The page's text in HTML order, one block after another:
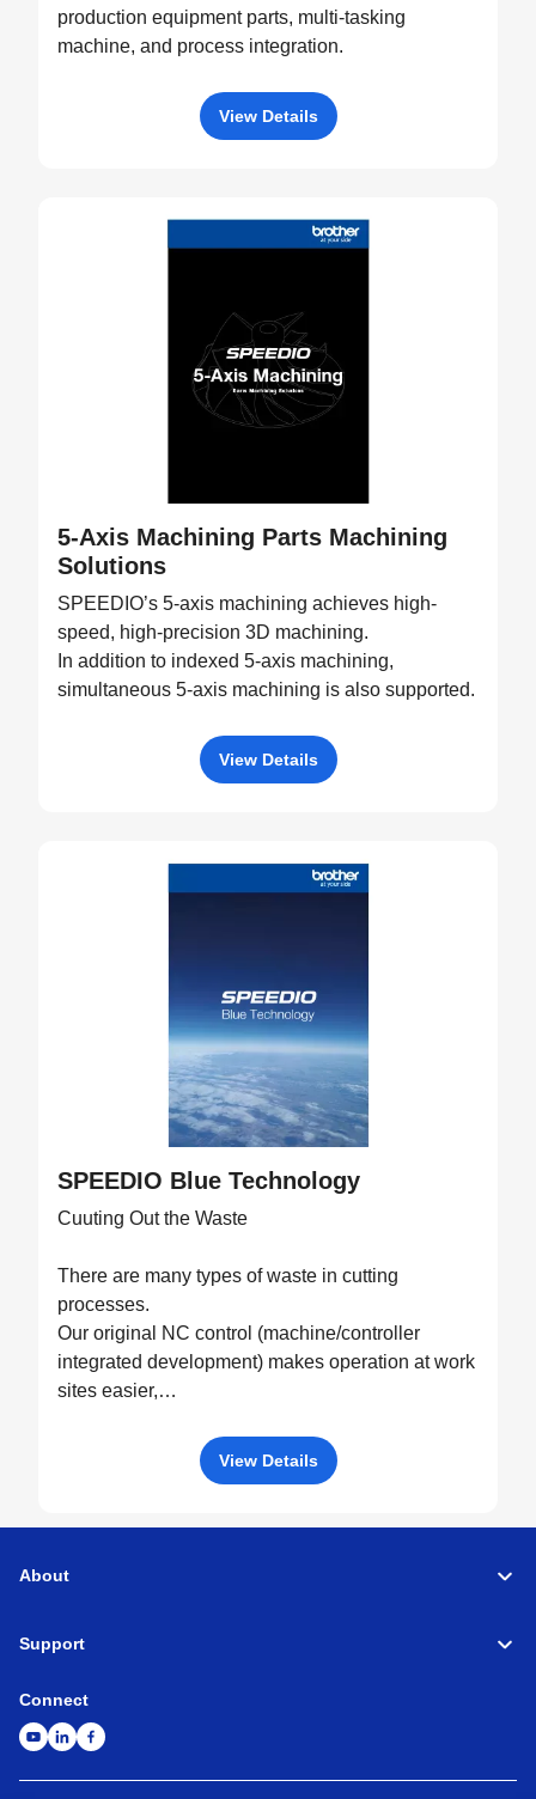
production equipment parts, multi-tasking
machine, and process integration.
View Details
5-Axis Machining Parts Machining
Solutions
SPEEDIO’s 5-axis machining achieves high-
speed, high-precision 3D machining.
In addition to indexed 5-axis machining,
simultaneous 5-axis machining is also supported.
View Details
SPEEDIO Blue Technology
Cuuting Out the Waste
There are many types of waste in cutting
processes.
Our original NC control (machine/controller
integrated development) makes operation at work
sites easier,
eliminates all possible waste through optimized
View Details
About
Support
Connect